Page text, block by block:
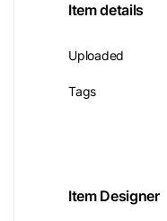
Item details
Uploaded
Tags
Item Designer